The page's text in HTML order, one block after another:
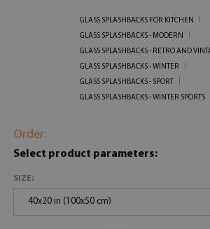
GLASS SPLASHBACKS FOR KITCHEN
GLASS SPLASHBACKS - MODERN
GLASS SPLASHBACKS - RETRO AND
GLASS SPLASHBACKS - WINTER
GLASS SPLASHBACKS - SPORT
GLASS SPLASHBACKS - WINTER SPORTS
Order:
Select product parameters:
SIZE:
40x20 in (100x50 cm)